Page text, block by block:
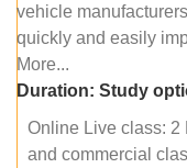
vehicle
quickly and easily
More...
Duration: Study
Online Live class: 2
and commercial